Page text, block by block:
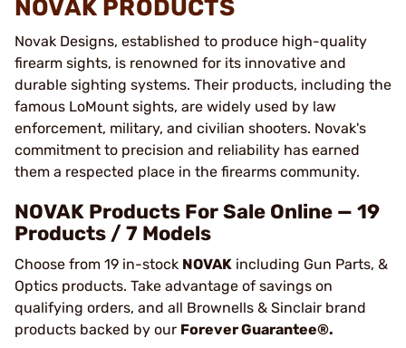
NOVAK PRODUCTS
Novak Designs, established to produce high-quality
firearm sights, is renowned for its innovative and
durable sighting systems. Their products, including the
famous LoMount sights, are widely used by law
enforcement, military, and civilian shooters. Novak's
commitment to precision and reliability has earned
them a respected place in the firearms community.
NOVAK Products For Sale Online — 19
Products / 7 Models
Choose from 19 in-stock NOVAK including Gun Parts, &
Optics products. Take advantage of savings on
qualifying orders, and all Brownells & Sinclair brand
products backed by our Forever Guarantee®.